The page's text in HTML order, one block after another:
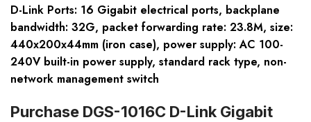
D-Link Ports: 16 Gigabit electrical ports, backplane
bandwidth: 32G, packet forwarding rate: 23.8M, size:
440x200x44mm (iron case), power supply: AC 100-
240V built-in power supply, standard rack type, non-
network management switch
Purchase DGS-1016C D-Link Gigabit